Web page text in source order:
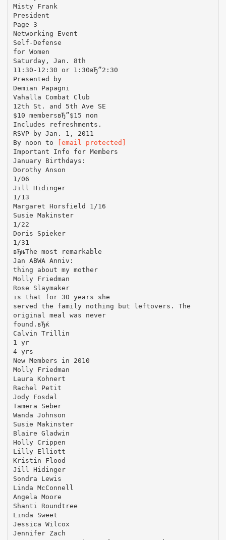
Misty Frank
President
Page 3
Networking Event
Self-Defense
for Women
Saturday, Jan. 8th
11:30-12:30 or 1:30вЂ”2:30
Presented by
Demian Papagni
Vahalla Combat Club
12th St. and 5th Ave SE
$10 membersвЂ”$15 non
Includes refreshments.
RSVP-by Jan. 1, 2011
By noon to
[email protected]